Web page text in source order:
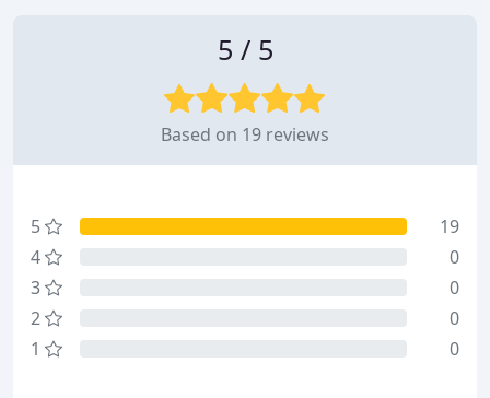
5 / 5
Based on 19 reviews
5
19
4
0
3
0
2
0
1
0